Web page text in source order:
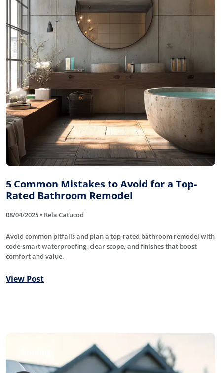
5 Common Mistakes to Avoid for a Top-
Rated Bathroom Remodel
08/04/2025 • Rela Catucod
Avoid common pitfalls and plan a top-rated bathroom remodel with
code-smart waterproofing, clear scope, and finishes that boost
comfort and value.
View Post